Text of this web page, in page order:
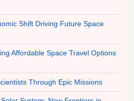
Shift Driving Future Space
Affordable Space Travel Options
Through Epic Missions